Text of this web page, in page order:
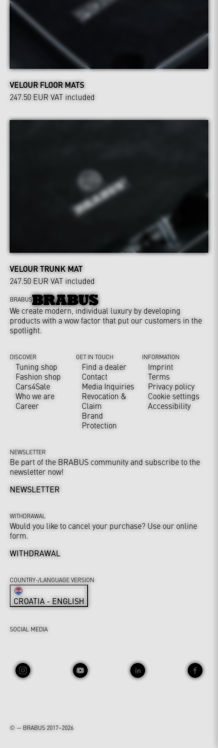
VELOUR FLOOR MATS
247.50 EUR VAT included
VELOUR TRUNK MAT
247.50 EUR VAT included
BRABUS
We create modern, individual luxury by developing
products with a wow factor that put our customers in the
spotlight.
DISCOVER
Tuning shop
Fashion shop
Cars4Sale
Who we are
Career
GET IN TOUCH
Find a dealer
Contact
Media Inquiries
Revocation &
Claim
Brand
Protection
INFORMATION
Imprint
Terms
Privacy policy
Cookie settings
Accessibility
NEWSLETTER
Be part of the BRABUS community and subscribe to the
newsletter now!
NEWSLETTER
WITHDRAWAL
Would you like to cancel your purchase? Use our online
form.
WITHDRAWAL
© — BRABUS 2017–2026
SOCIAL MEDIA
COUNTRY-/LANGUAGE VERSION
CROATIA - ENGLISH